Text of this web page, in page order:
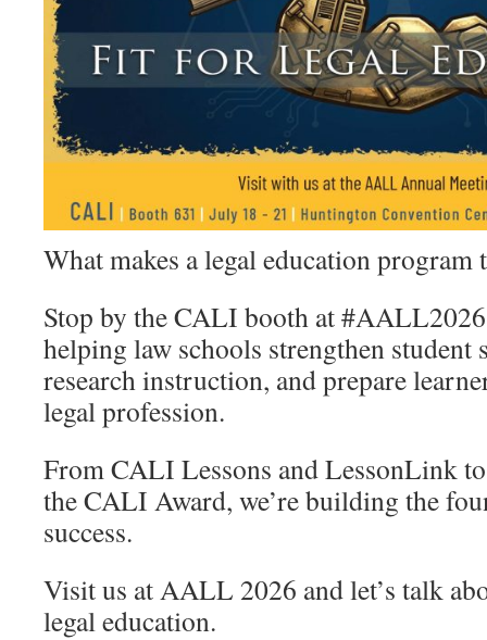
What makes a legal education
Stop by the CALI booth at
helping law schools strengthen student
research instruction, and prepare
legal profession.
From CALI Lessons and LessonLink
the CALI Award, we’re building the
success.
Visit us at AALL 2026 and let’s talk
legal education.